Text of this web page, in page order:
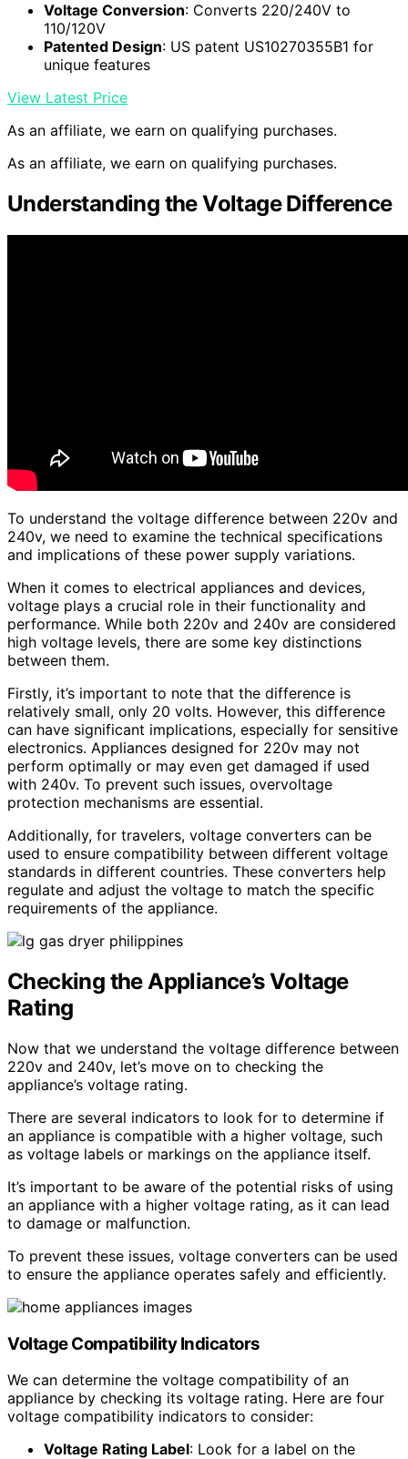
Voltage Conversion: Converts 220/240V to
110/120V
Patented Design: US patent US10270355B1 for
unique features
View Latest Price
As an affiliate, we earn on qualifying purchases.
As an affiliate, we earn on qualifying purchases.
Understanding the Voltage Difference
To understand the voltage difference between 220v and
240v, we need to examine the technical specifications
and implications of these power supply variations.
When it comes to electrical appliances and devices,
voltage plays a crucial role in their functionality and
performance. While both 220v and 240v are considered
high voltage levels, there are some key distinctions
between them.
Firstly, it’s important to note that the difference is
relatively small, only 20 volts. However, this difference
can have significant implications, especially for sensitive
electronics. Appliances designed for 220v may not
perform optimally or may even get damaged if used
with 240v. To prevent such issues, overvoltage
protection mechanisms are essential.
Additionally, for travelers, voltage converters can be
used to ensure compatibility between different voltage
standards in different countries. These converters help
regulate and adjust the voltage to match the specific
requirements of the appliance.
Checking the Appliance’s Voltage
Rating
Now that we understand the voltage difference between
220v and 240v, let’s move on to checking the
appliance’s voltage rating.
There are several indicators to look for to determine if
an appliance is compatible with a higher voltage, such
as voltage labels or markings on the appliance itself.
It’s important to be aware of the potential risks of using
an appliance with a higher voltage rating, as it can lead
to damage or malfunction.
To prevent these issues, voltage converters can be used
to ensure the appliance operates safely and efficiently.
Voltage Compatibility Indicators
We can determine the voltage compatibility of an
appliance by checking its voltage rating. Here are four
voltage compatibility indicators to consider:
Voltage Rating Label: Look for a label on the